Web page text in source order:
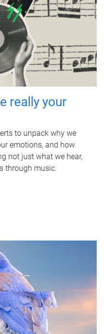
really your
to unpack why we
emotions, and how
not just what we hear,
through music.